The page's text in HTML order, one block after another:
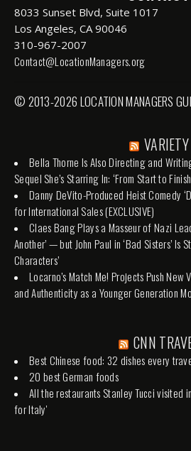
8033 Sunset Blvd, Suite 1017
Los Angeles, CA 90046
310-967-2007
Contact@LocationManagers.org
© 2013-2026 LOCATION MANAGERS
VARIETY
Bella Thorne Is Also Directing and
Sequel She’s Starring In: ‘From Start to
Danny DeVito-Produced Heist Comedy
for International Sales (EXCLUSIVE)
Claes Bang Plays a Masseur of Nazi
Another’ — but John Paul in ‘Bad Sisters’ Is
Characters’
Locarno’s Match Me! Projects Push New
and Authenticity as a Younger Generation
CNN
Best Chinese food: 32 dishes every
20 best German foods
All the restaurants Stanley Tucci visited
for Italy'